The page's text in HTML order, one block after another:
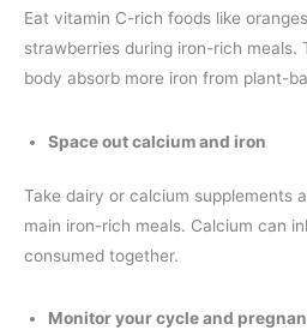
Eat vitamin C-rich foods like
strawberries during iron-rich meals.
body absorb more iron from plant-
Space out calcium and iron
Take dairy or calcium supplements
main iron-rich meals. Calcium can
consumed together.
Monitor your cycle and